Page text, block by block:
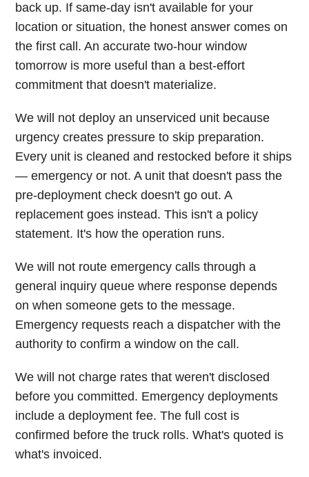
back up. If same-day isn't available for your
location or situation, the honest answer comes on
the first call. An accurate two-hour window
tomorrow is more useful than a best-effort
commitment that doesn't materialize.
We will not deploy an unserviced unit because
urgency creates pressure to skip preparation.
Every unit is cleaned and restocked before it ships
— emergency or not. A unit that doesn't pass the
pre-deployment check doesn't go out. A
replacement goes instead. This isn't a policy
statement. It's how the operation runs.
We will not route emergency calls through a
general inquiry queue where response depends
on when someone gets to the message.
Emergency requests reach a dispatcher with the
authority to confirm a window on the call.
We will not charge rates that weren't disclosed
before you committed. Emergency deployments
include a deployment fee. The full cost is
confirmed before the truck rolls. What's quoted is
what's invoiced.